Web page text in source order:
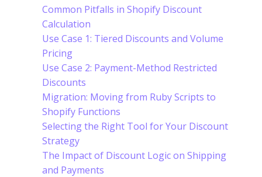
Common Pitfalls in Shopify Discount
Calculation
Use Case 1: Tiered Discounts and Volume
Pricing
Use Case 2: Payment-Method Restricted
Discounts
Migration: Moving from Ruby Scripts to
Shopify Functions
Selecting the Right Tool for Your Discount
Strategy
The Impact of Discount Logic on Shipping
and Payments